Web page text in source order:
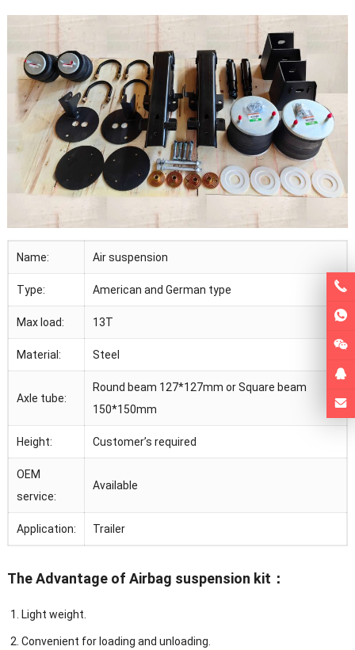
Name: Air suspension
Type: American and German type
Max load: 13T
Material: Steel
Axle tube:
Round beam 127*127mm or Square beam
150*150mm
Height: Customer’s required
OEM
service:
Available
Application: Trailer
The Advantage of Airbag suspension kit：
Light weight.
Convenient for loading and unloading.